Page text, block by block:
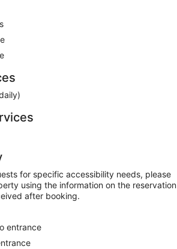
for specific accessibility needs, please
using the information on the reservation
after booking.
entrance